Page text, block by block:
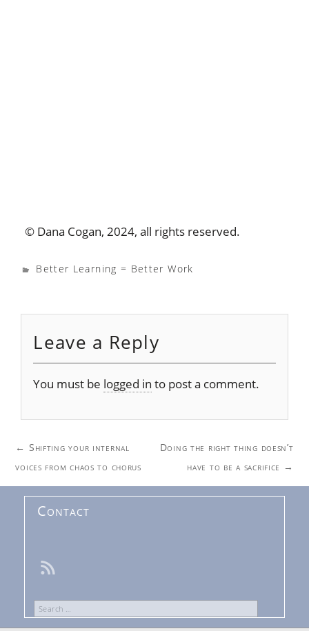
© Dana Cogan, 2024, all rights reserved.
Better Learning = Better Work
Leave a Reply
You must be logged in to post a comment.
Post
navigation
← Shifting your internal
voices from chaos to chorus
Doing the right thing doesn’t
have to be a sacrifice →
Contact
Search